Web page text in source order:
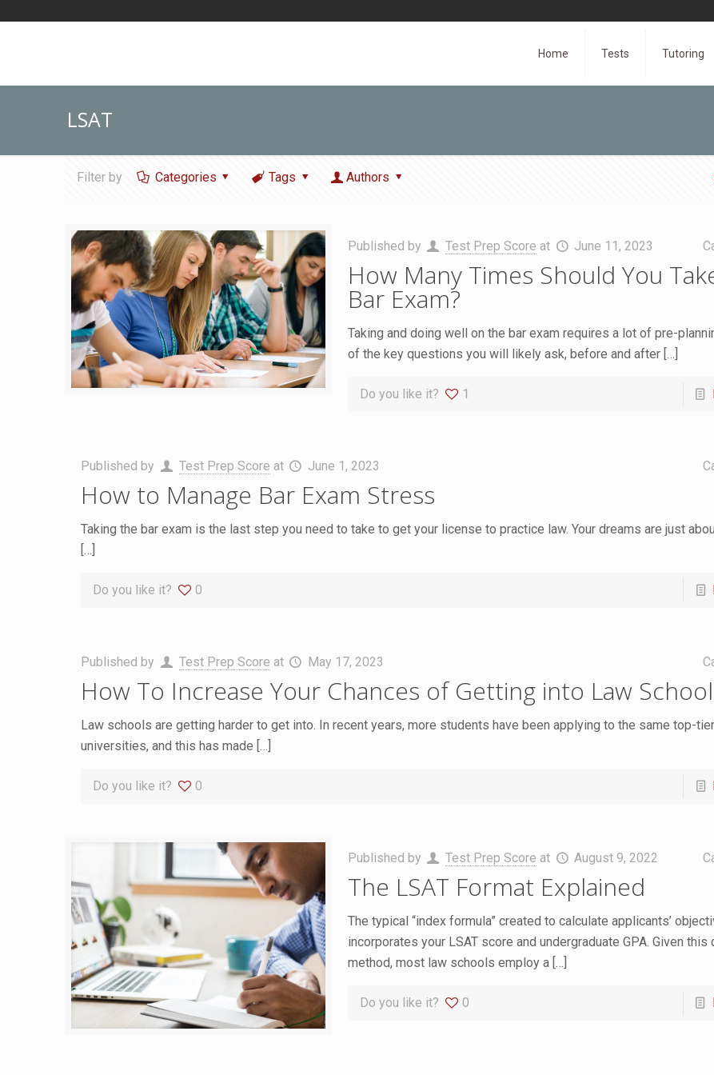
Home Tests Tutoring
LSAT
Filter by Categories Tags Authors
Published by Test Prep Score at June 11, 2023
How Many Times Should You
Bar Exam?
Taking and doing well on the bar exam requires a lot of pre-
of the key questions you will likely ask, before and after[…]
Do you like it? 1
Published by Test Prep Score at June 1, 2023
How to Manage Bar Exam Stress
Taking the bar exam is the last step you need to take to get your license to practice law. Your dreams are just
[…]
Do you like it? 0
Published by Test Prep Score at May 17, 2023
How To Increase Your Chances of Getting into Law School
Law schools are getting harder to get into. In recent years, more students have been applying to the same top-
universities, and this has made […]
Do you like it? 0
Published by Test Prep Score at August 9, 2022
The LSAT Format Explained
The typical “index formula” created to calculate applicants’
incorporates your LSAT score and undergraduate GPA. Given this
method, most law schools employ a[…]
Do you like it? 0